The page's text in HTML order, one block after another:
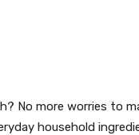
No more worries to
household